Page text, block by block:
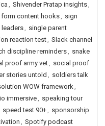
, Shivender Pratap insights,
form content hooks, sign
leaders, single parent
reaction test, Slack channel
discipline reminders, snake
proof army vet, social proof
stories untold , soldiers talk
WOW framework,
immersive, speaking tour
speed test 90+, sponsorship
, Spotify podcast